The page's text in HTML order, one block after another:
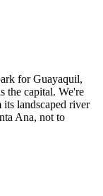
for Guayaquil,
the capital. We're
landscaped river
Ana, not to